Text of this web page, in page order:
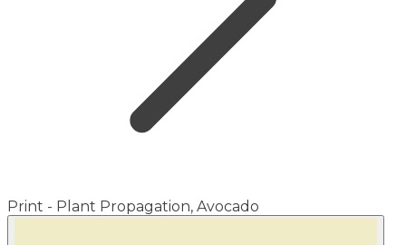
Print - Plant Propagation, Avocado